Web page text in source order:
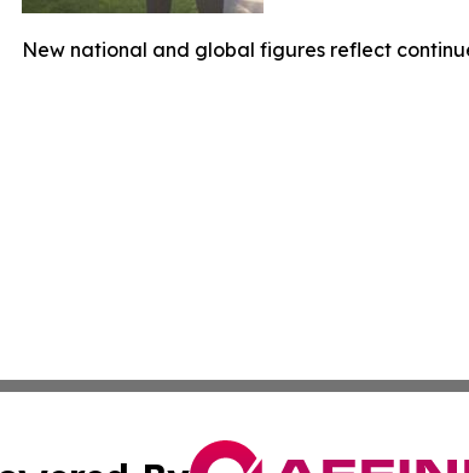
New national and global figures reflect